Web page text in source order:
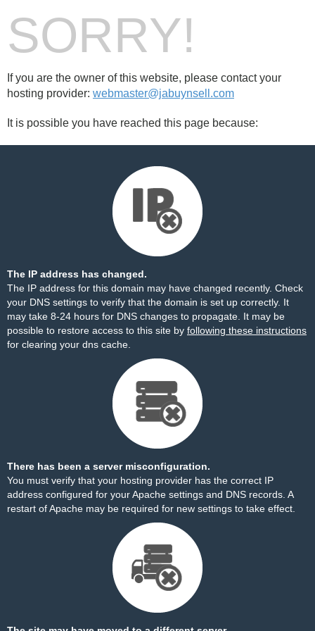
SORRY!
If you are the owner of this website, please contact your
hosting provider: webmaster@jabuynsell.com
It is possible you have reached this page because:
The IP address has changed.
The IP address for this domain may have changed recently. Check
your DNS settings to verify that the domain is set up correctly. It
may take 8-24 hours for DNS changes to propagate. It may be
possible to restore access to this site by following these instructions
for clearing your dns cache.
There has been a server misconfiguration.
You must verify that your hosting provider has the correct IP
address configured for your Apache settings and DNS records. A
restart of Apache may be required for new settings to take effect.